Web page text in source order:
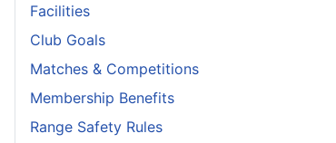
Facilities
Club Goals
Matches & Competitions
Membership Benefits
Range Safety Rules